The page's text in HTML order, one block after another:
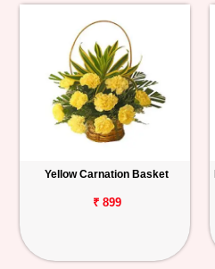
Yellow Carnation Basket
₹ 899